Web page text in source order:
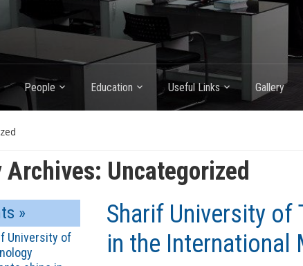
People Education Useful Links Gallery
Archives: Uncategorized
»
University of
Sharif University of
in the International